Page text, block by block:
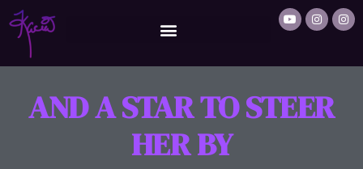
AND A STAR TO STEER
HER BY